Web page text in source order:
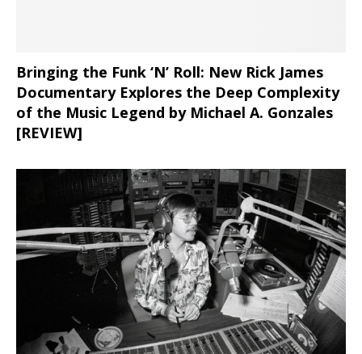
Bringing the Funk ‘N’ Roll: New Rick James
Documentary Explores the Deep Complexity
of the Music Legend by Michael A. Gonzales
[REVIEW]